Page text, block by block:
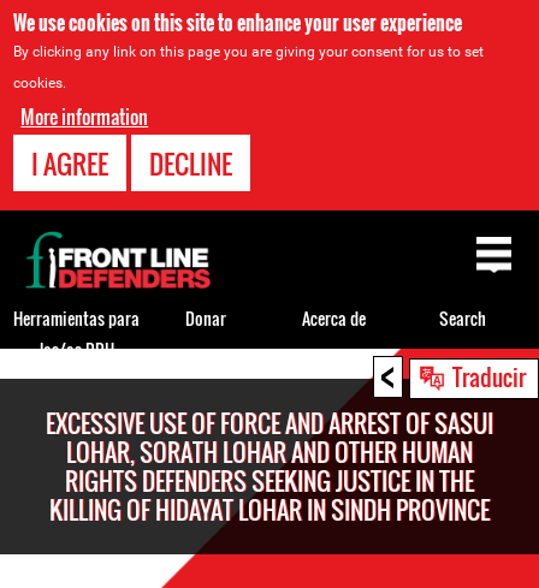
We use cookies on this site to enhance your user experience
By clicking any link on this page you are giving your consent for us to set
cookies.
More information
I AGREE DECLINE
< Traducir
EXCESSIVE USE OF FORCE AND ARREST OF SASUI
LOHAR, SORATH LOHAR AND OTHER HUMAN
RIGHTS DEFENDERS SEEKING JUSTICE IN THE
KILLING OF HIDAYAT LOHAR IN SINDH PROVINCE
Back
to
top
Herramientas para
los/as DDH
Donar Acerca de Search